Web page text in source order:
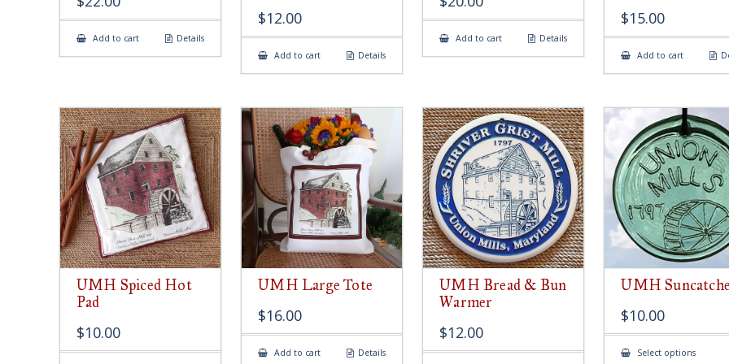
Add to cart Details
$12.00
Add to cart Details
Add to cart Details
$15.00
Add to cart
UMH Spiced Hot
Pad
$10.00
UMH Large Tote
$16.00
Add to cart Details
UMH Bread & Bun
Warmer
$12.00
UMH
$10.00
Select optionsThis